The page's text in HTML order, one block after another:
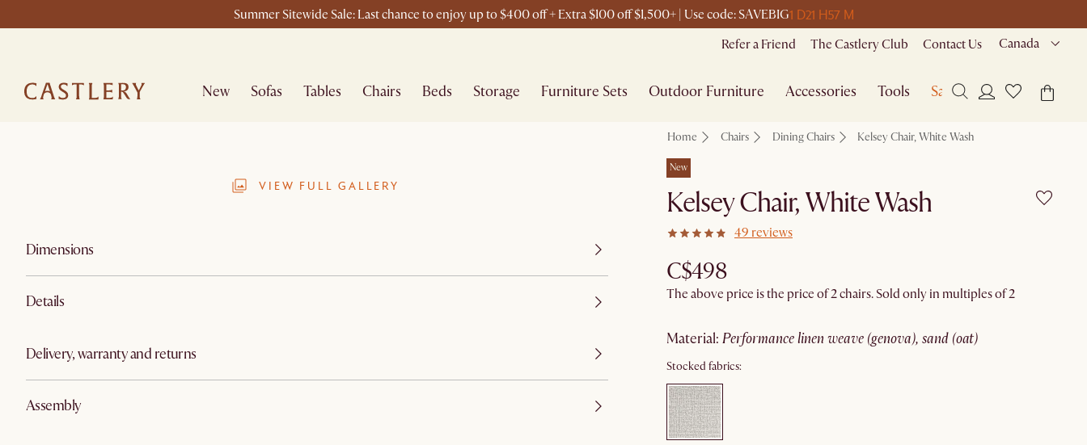
Summer Sitewide Sale: Last chance to enjoy up to $400 off + Extra $100 off $1,500+ | Use code: SAVEBIG1 D21 H57 M
Refer a Friend The Castlery Club Contact Us Canada
New Sofas Tables Chairs Beds Storage Furniture Sets Outdoor Furniture Accessories Tools Sale
VIEW FULL GALLERY
Dimensions
Details
Delivery, warranty and returns
Assembly
Home Chairs Dining Chairs Kelsey Chair, White Wash
New
Kelsey Chair, White Wash
49 reviews
C$498
The above price is the price of 2 chairs. Sold only in multiples of 2
material: performance linen weave (genova), sand (oat)
Stocked fabrics: